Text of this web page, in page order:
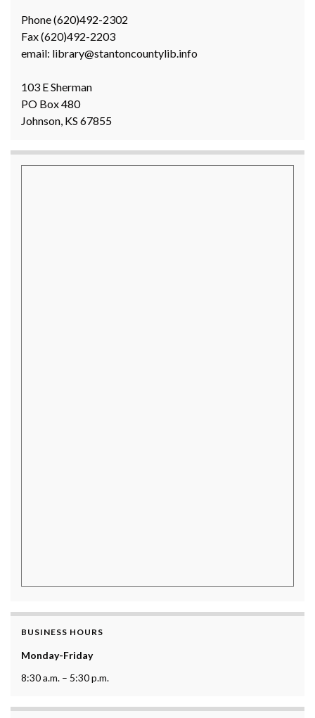
Phone (620)492-2302
Fax (620)492-2203
email: library@stantoncountylib.info
103 E Sherman
PO Box 480
Johnson, KS 67855
BUSINESS HOURS
Monday-Friday
8:30 a.m. – 5:30 p.m.